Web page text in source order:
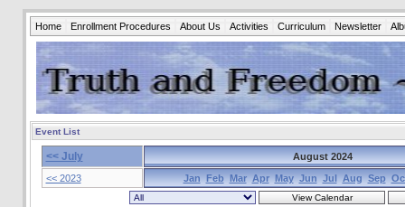
Home Enrollment Procedures About Us Activities Curriculum Newsletter
Event List
<< July
August 2024
<< 2023
Jan Feb Mar Apr May Jun Jul Aug Sep